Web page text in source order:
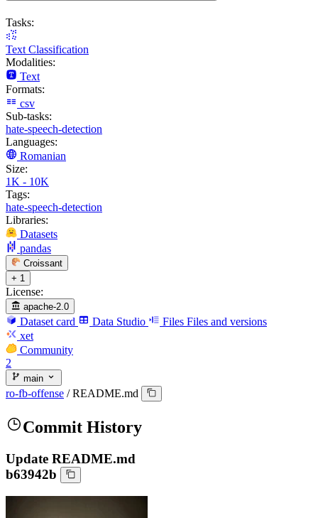
Tasks:
Text Classification
Modalities:
Text
Formats:
csv
Sub-tasks:
hate-speech-detection
Languages:
Romanian
Size:
1K - 10K
Tags:
hate-speech-detection
Libraries:
Datasets
pandas
Croissant
+ 1
License:
apache-2.0
Dataset card Data Studio Files Files and versions
xet
Community
2
main
ro-fb-offense / README.md
Commit History
Update README.md
b63942b